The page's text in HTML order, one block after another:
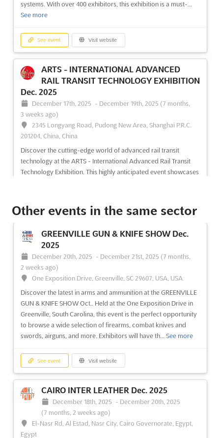
systems. With over 400 exhibitors, this exhibition is a must-...
See more
See event Visit website
ARTS - INTERNATIONAL ADVANCED
RAIL TRANSIT TECHNOLOGY EXHIBITION
Dec. 2025
December 17th, 2025 - December 19th, 2025 (7 months,
3 weeks ago)
2345 Longyang Road, Pudong New Area, Shanghai P.R.C.
201204, China, China
Discover the cutting-edge world of advanced rail transit
technology at the ARTS - International Advanced Rail Transit
Technology Exhibition. This highly anticipated event showcases
Other events in the same sector
GREENVILLE GUN & KNIFE SHOW Dec.
2025
December 20th, 2025 - December 21st, 2025 (7 months,
2 weeks ago)
One Exposition Drive, Greenville, SC 29607, USA, USA
Discover the latest in arms and ammunition at the GREENVILLE
GUN & KNIFE SHOW Oct.. Held at the One Exposition Drive in
Greenville, South Carolina, this event is the perfect opportunity
to browse a wide selection of firearms, combat knives and
swords, airguns, and more. Exhibitors will have th... See more
See event Visit website
CAIRO INTER LEATHER Dec. 2025
December 18th, 2025 - December 20th, 2025
(7 months, 2 weeks ago)
El-Nasr Rd, Al Estad, Nasr City, Cairo Governorate, Egypt,
Egypt